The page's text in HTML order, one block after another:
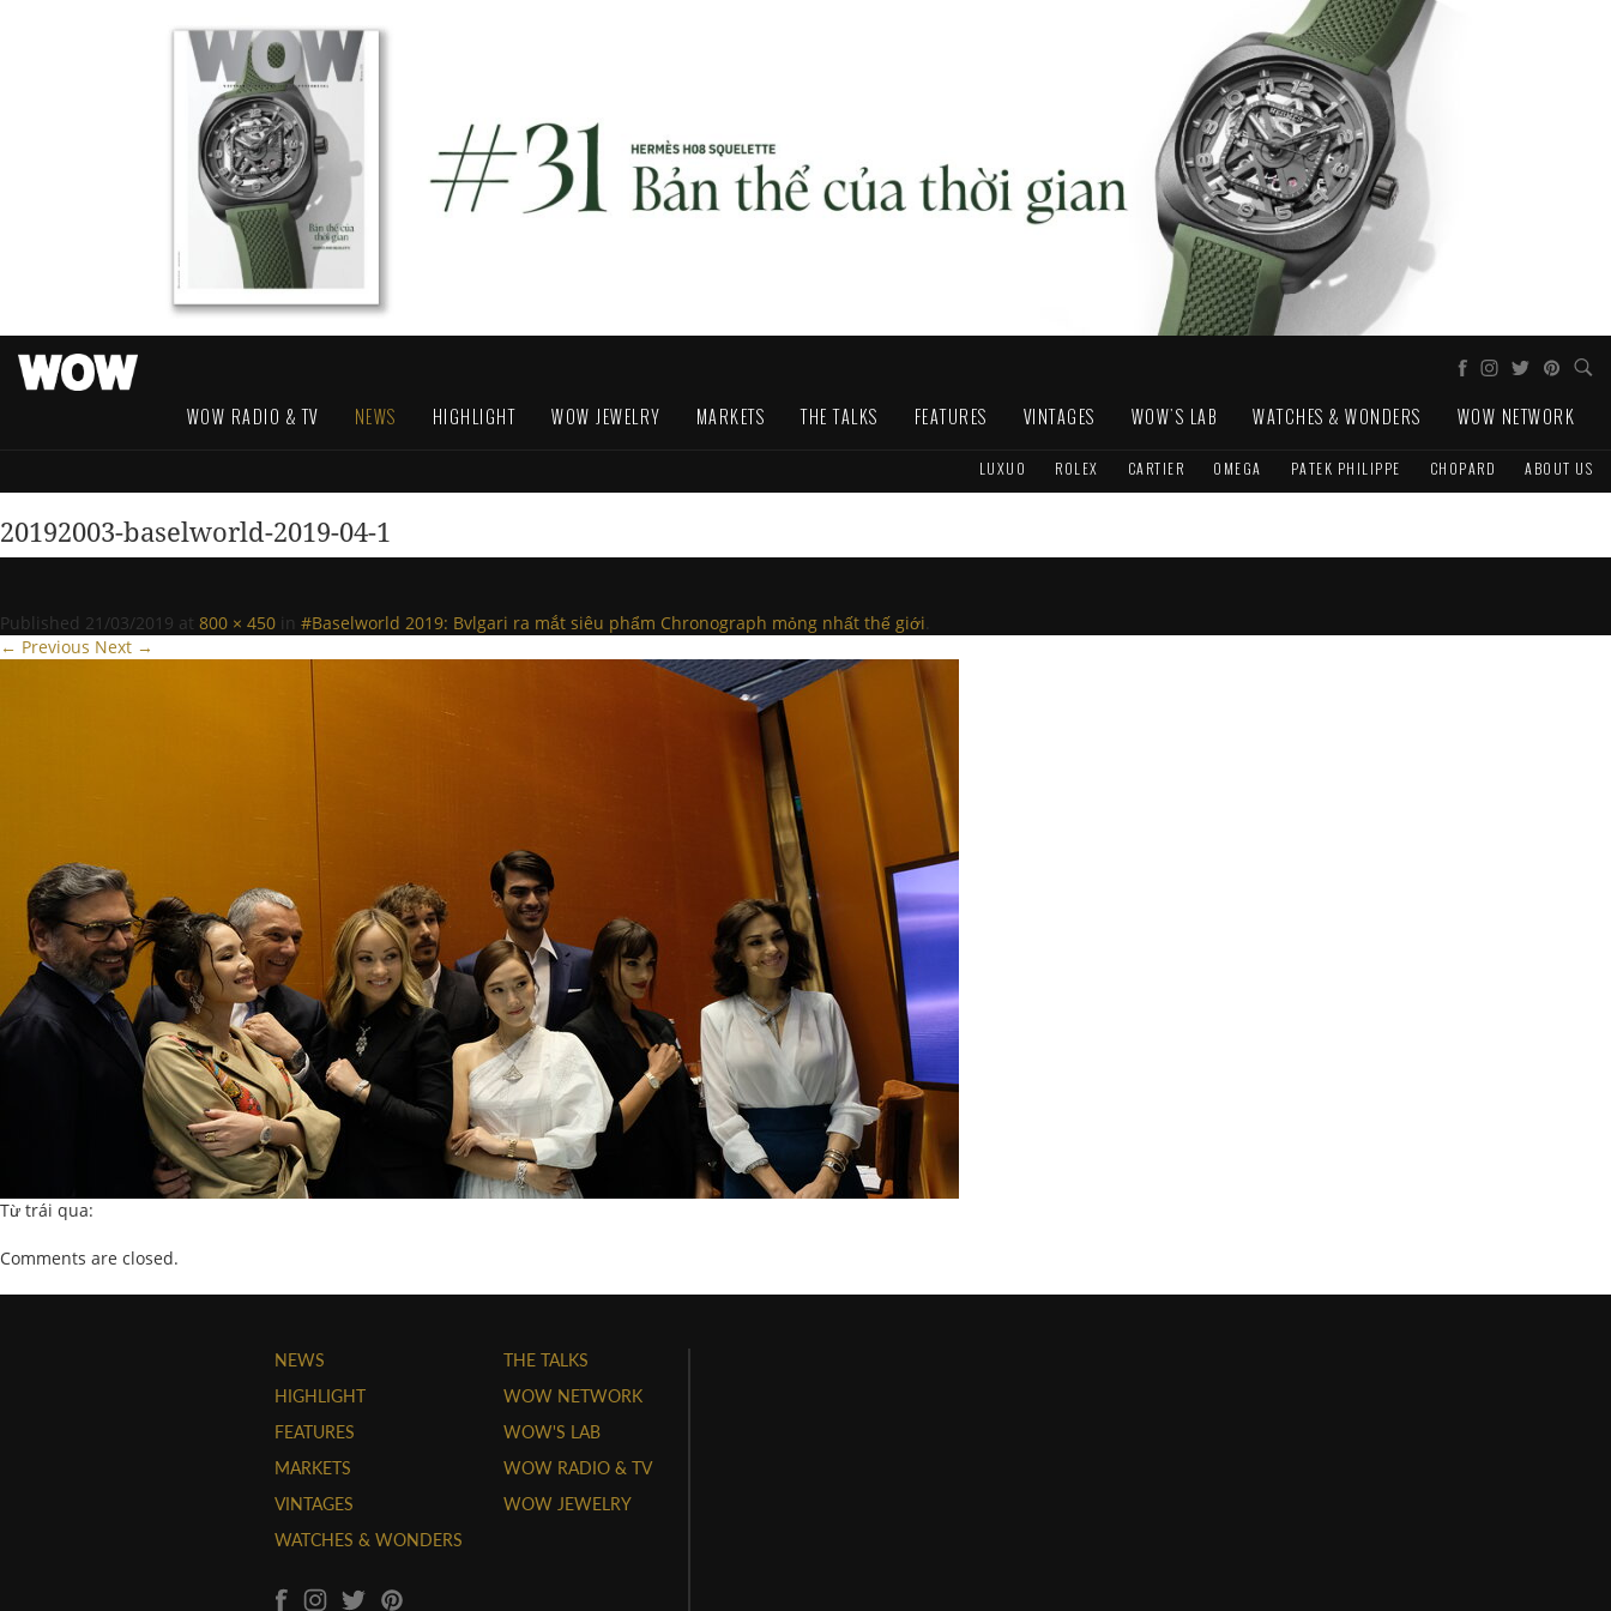
WOW RADIO & TV NEWS HIGHLIGHT WOW JEWELRY MARKETS THE TALKS FEATURES VINTAGES WOW'S LAB WATCHES & WONDERS WOW NETWORK
LUXUO ROLEX CARTIER OMEGA PATEK PHILIPPE CHOPARD ABOUT US
20192003-baselworld-2019-04-1
Published 21/03/2019 at 800 × 450 in #Baselworld 2019: Bvlgari ra mắt siêu phẩm Chronograph mỏng nhất thế giới.
← Previous Next →
Từ trái qua:
Comments are closed.
NEWS
HIGHLIGHT
FEATURES
MARKETS
VINTAGES
WATCHES & WONDERS
THE TALKS
WOW NETWORK
WOW'S LAB
WOW RADIO & TV
WOW JEWELRY